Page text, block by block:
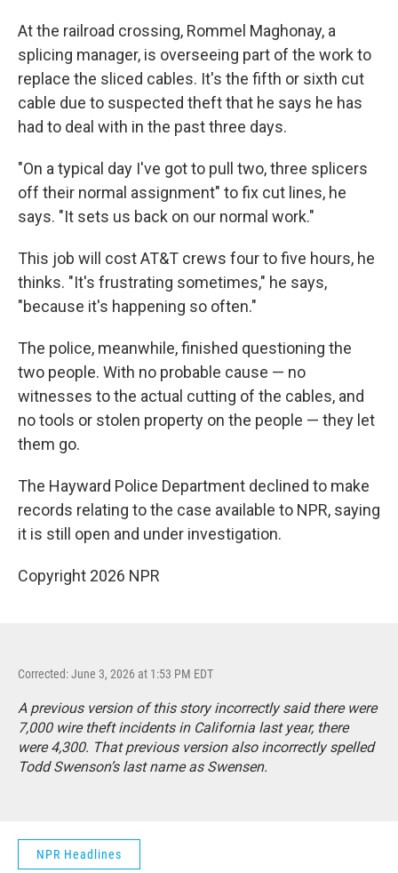
At the railroad crossing, Rommel Maghonay, a
splicing manager, is overseeing part of the work to
replace the sliced cables. It's the fifth or sixth cut
cable due to suspected theft that he says he has
had to deal with in the past three days.
"On a typical day I've got to pull two, three splicers
off their normal assignment" to fix cut lines, he
says. "It sets us back on our normal work."
This job will cost AT&T crews four to five hours, he
thinks. "It's frustrating sometimes," he says,
"because it's happening so often."
The police, meanwhile, finished questioning the
two people. With no probable cause — no
witnesses to the actual cutting of the cables, and
no tools or stolen property on the people — they let
them go.
The Hayward Police Department declined to make
records relating to the case available to NPR, saying
it is still open and under investigation.
Copyright 2026 NPR
Corrected: June 3, 2026 at 1:53 PM EDT
A previous version of this story incorrectly said there were
7,000 wire theft incidents in California last year, there
were 4,300. That previous version also incorrectly spelled
Todd Swenson’s last name as Swensen.
NPR Headlines